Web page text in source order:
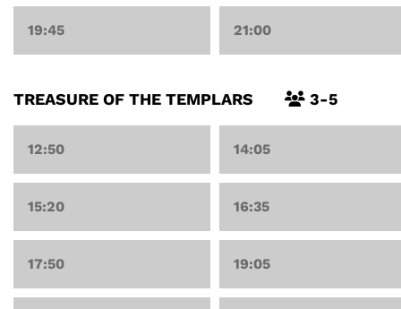
19:45 21:00
TREASURE OF THE TEMPLARS 3-5
12:50 14:05
15:20 16:35
17:50 19:05